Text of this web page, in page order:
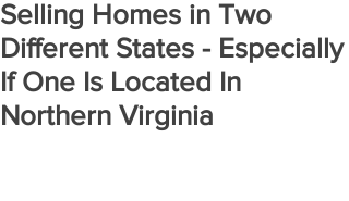
Selling Homes in Two
Different States - Especially
If One Is Located In
Northern Virginia